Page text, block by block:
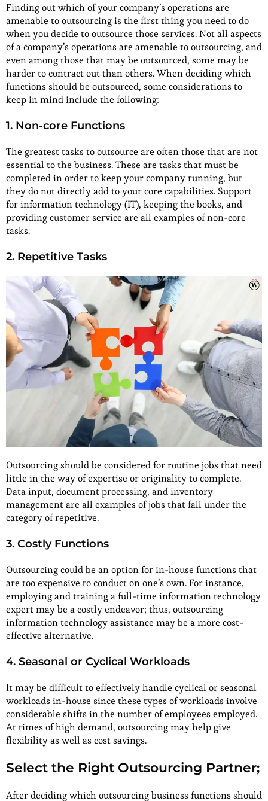
Finding out which of your company’s operations are
amenable to outsourcing is the first thing you need to do
when you decide to outsource those services. Not all aspects
of a company’s operations are amenable to outsourcing, and
even among those that may be outsourced, some may be
harder to contract out than others. When deciding which
functions should be outsourced, some considerations to
keep in mind include the following:
1. Non-core Functions
The greatest tasks to outsource are often those that are not
essential to the business. These are tasks that must be
completed in order to keep your company running, but
they do not directly add to your core capabilities. Support
for information technology (IT), keeping the books, and
providing customer service are all examples of non-core
tasks.
2. Repetitive Tasks
Outsourcing should be considered for routine jobs that need
little in the way of expertise or originality to complete.
Data input, document processing, and inventory
management are all examples of jobs that fall under the
category of repetitive.
3. Costly Functions
Outsourcing could be an option for in-house functions that
are too expensive to conduct on one’s own. For instance,
employing and training a full-time information technology
expert may be a costly endeavor; thus, outsourcing
information technology assistance may be a more cost-
effective alternative.
4. Seasonal or Cyclical Workloads
It may be difficult to effectively handle cyclical or seasonal
workloads in-house since these types of workloads involve
considerable shifts in the number of employees employed.
At times of high demand, outsourcing may help give
flexibility as well as cost savings.
Select the Right Outsourcing Partner;
After deciding which outsourcing business functions should